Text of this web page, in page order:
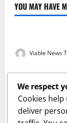
YOU MAY HAVE
Weather
Viable News
Weather
Weather
Viable News
Weather
We respect
Cookies
deliver